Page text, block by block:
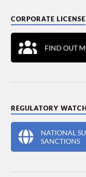
CORPORATE LICENSE
FIND OUT
REGULATORY WATCH
NATIONAL
SANCTIONS